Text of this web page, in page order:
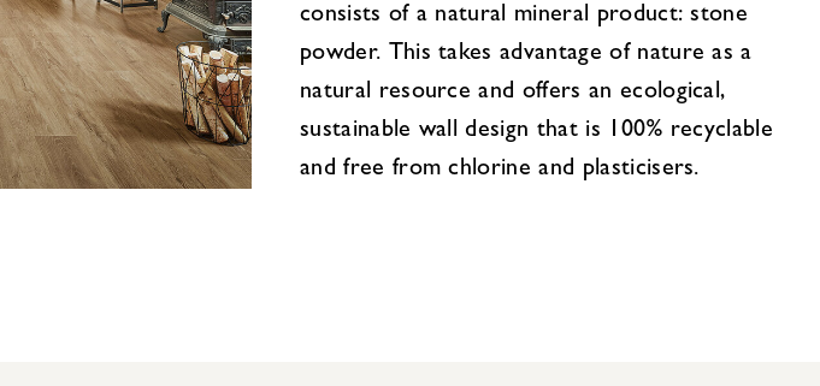
consists of a natural mineral product: stone
powder. This takes advantage of nature as a
natural resource and offers an ecological,
sustainable wall design that is 100% recyclable
and free from chlorine and plasticisers.